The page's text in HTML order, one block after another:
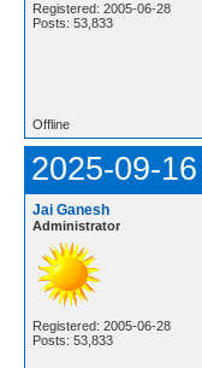
Registered: 2005-06-28
Posts: 53,833
Offline
2025-09-
Jai Ganesh
Administrator
Registered: 2005-06-28
Posts: 53,833